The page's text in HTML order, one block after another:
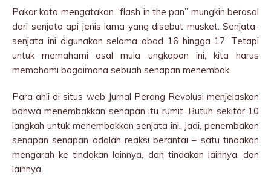
Pakar kata mengatakan “flash in the pan” mungkin berasal
dari senjata api jenis lama yang disebut musket. Senjata-
senjata ini digunakan selama abad 16 hingga 17. Tetapi
untuk memahami asal mula ungkapan ini, kita harus
memahami bagaimana sebuah senapan menembak.
Para ahli di situs web Jurnal Perang Revolusi menjelaskan
bahwa menembakkan senapan itu rumit. Butuh sekitar 10
langkah untuk menembakkan senjata ini. Jadi, penembakan
senapan senapan adalah reaksi berantai – satu tindakan
mengarah ke tindakan lainnya, dan tindakan lainnya, dan
lainnya.